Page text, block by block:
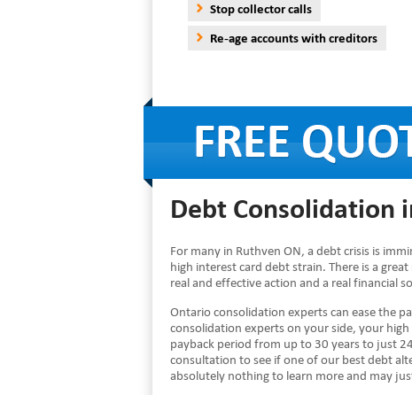
Stop collector calls
Re-age accounts with creditors
Debt Consolidation
For many in Ruthven ON, a debt crisis is
high interest card debt strain. There is a
real and effective action and a real financial
Ontario consolidation experts can ease the
consolidation experts on your side, your
payback period from up to 30 years to just
consultation to see if one of our best debt
absolutely nothing to learn more and may